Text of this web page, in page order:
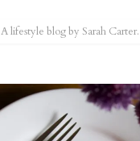
A lifestyle blog by Sarah Carter.